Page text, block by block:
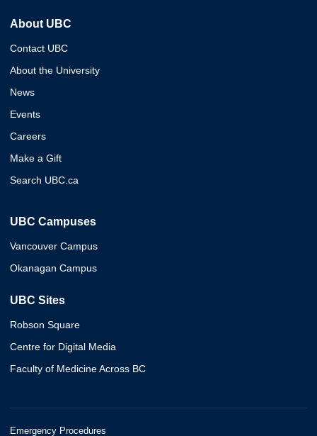
About UBC
Contact UBC
About the University
News
Events
Careers
Make a Gift
Search UBC.ca
UBC Campuses
Vancouver Campus
Okanagan Campus
UBC Sites
Robson Square
Centre for Digital Media
Faculty of Medicine Across BC
Emergency Procedures